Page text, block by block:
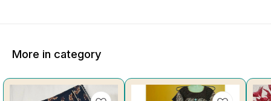
More in category